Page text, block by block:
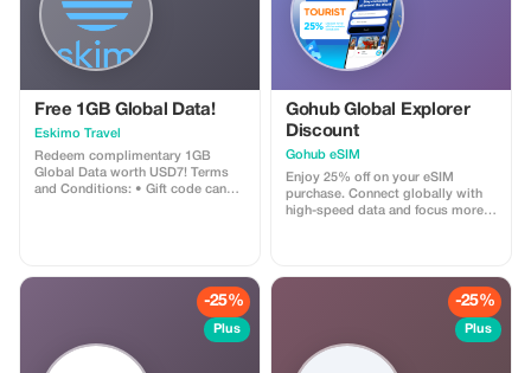
Free 1GB Global Data!
Eskimo Travel
Redeem complimentary 1GB
Global Data worth USD7! Terms
and Conditions: • Gift code can
Gohub Global Explorer
Discount
Gohub eSIM
Enjoy 25% off on your eSIM
purchase. Connect globally with
high-speed data and focus more
-25%
Plus
-25%
Plus